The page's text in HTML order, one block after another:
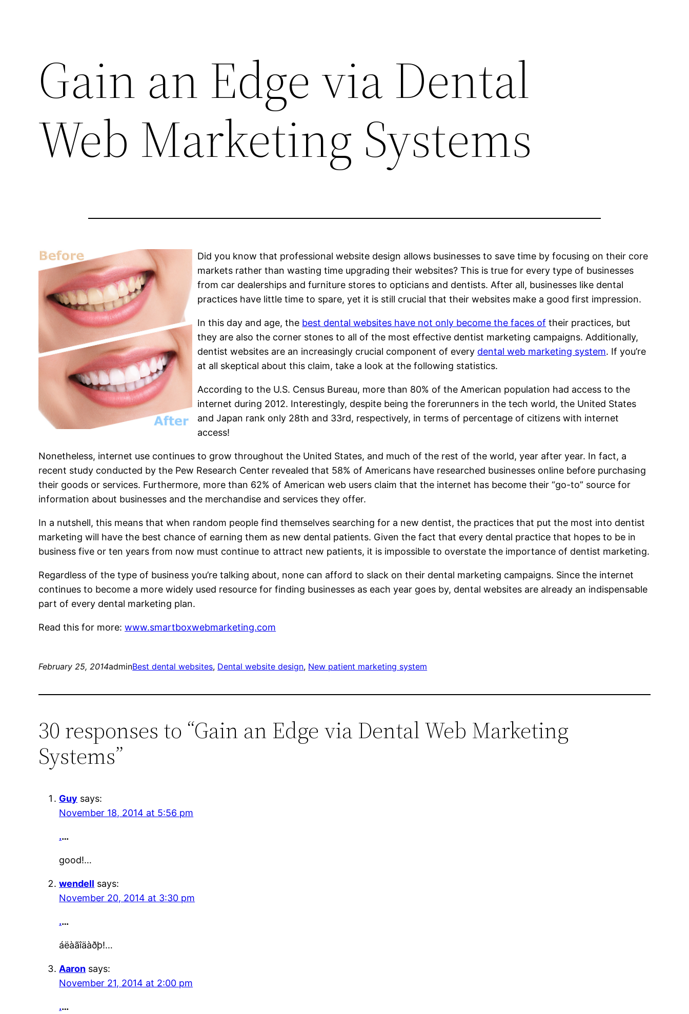
Gain an Edge via Dental
Web Marketing Systems
Did you know that professional website design allows businesses to save time by focusing on their core
markets rather than wasting time upgrading their websites? This is true for every type of businesses
from car dealerships and furniture stores to opticians and dentists. After all, businesses like dental
practices have little time to spare, yet it is still crucial that their websites make a good first impression.
In this day and age, the best dental websites have not only become the faces of their practices, but
they are also the corner stones to all of the most effective dentist marketing campaigns. Additionally,
dentist websites are an increasingly crucial component of every dental web marketing system. If you’re
at all skeptical about this claim, take a look at the following statistics.
According to the U.S. Census Bureau, more than 80% of the American population had access to the
internet during 2012. Interestingly, despite being the forerunners in the tech world, the United States
and Japan rank only 28th and 33rd, respectively, in terms of percentage of citizens with internet
access!
Nonetheless, internet use continues to grow throughout the United States, and much of the rest of the world, year after year. In fact, a
recent study conducted by the Pew Research Center revealed that 58% of Americans have researched businesses online before purchasing
their goods or services. Furthermore, more than 62% of American web users claim that the internet has become their “go-to” source for
information about businesses and the merchandise and services they offer.
In a nutshell, this means that when random people find themselves searching for a new dentist, the practices that put the most into dentist
marketing will have the best chance of earning them as new dental patients. Given the fact that every dental practice that hopes to be in
business five or ten years from now must continue to attract new patients, it is impossible to overstate the importance of dentist marketing.
Regardless of the type of business you’re talking about, none can afford to slack on their dental marketing campaigns. Since the internet
continues to become a more widely used resource for finding businesses as each year goes by, dental websites are already an indispensable
part of every dental marketing plan.
Read this for more:www.smartboxwebmarketing.com
February 25, 2014adminBest dental websites, Dental website design, New patient marketing system
30 responses to “Gain an Edge via Dental Web Marketing
Systems”
Guy says:
November 18, 2014 at 5:56 pm
.…
good!…
wendell says:
November 20, 2014 at 3:30 pm
.…
áëàãîäàðþ!…
Aaron says:
November 21, 2014 at 2:00 pm
.…